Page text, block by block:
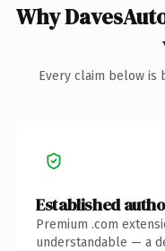
Why
Every claim below is
Established
Premium .com
understandable — a